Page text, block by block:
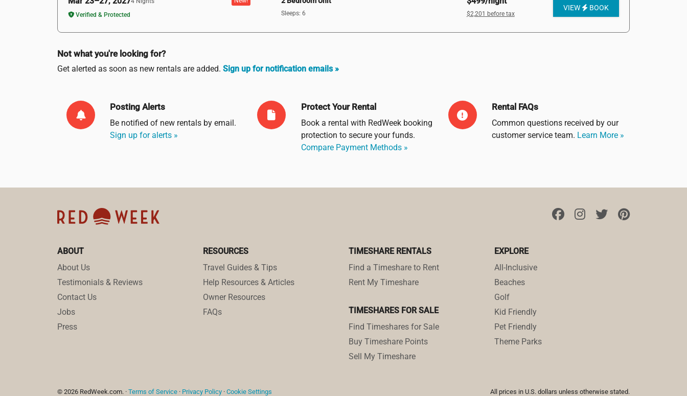
Verified & Protected
Sleeps: 6 $2,201 before tax
VIEW BOOK
Not what you're looking for?
Get alerted as soon as new rentals are added. Sign up for notification emails »
Posting Alerts
Be notified of new rentals byemail.
Sign up for alerts »
Protect Your Rental
Book a rental with RedWeek booking
protection to secure your funds.
Compare Payment Methods »
Rental FAQs
Common questions received by our
customer service team. Learn More »
ABOUT
About Us
Testimonials & Reviews
Contact Us
Jobs
Press
RESOURCES
Travel Guides & Tips
Help Resources & Articles
Owner Resources
FAQs
TIMESHARE RENTALS
Find a Timeshare to Rent
Rent My Timeshare
TIMESHARES FOR SALE
Find Timeshares for Sale
Buy Timeshare Points
Sell My Timeshare
EXPLORE
All-Inclusive
Beaches
Golf
Kid Friendly
Pet Friendly
Theme Parks
© 2026 RedWeek.com. · Terms of Service · Privacy Policy · Cookie Settings All prices in U.S. dollars unless otherwise stated.